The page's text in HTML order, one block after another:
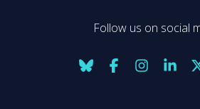
Follow us on social